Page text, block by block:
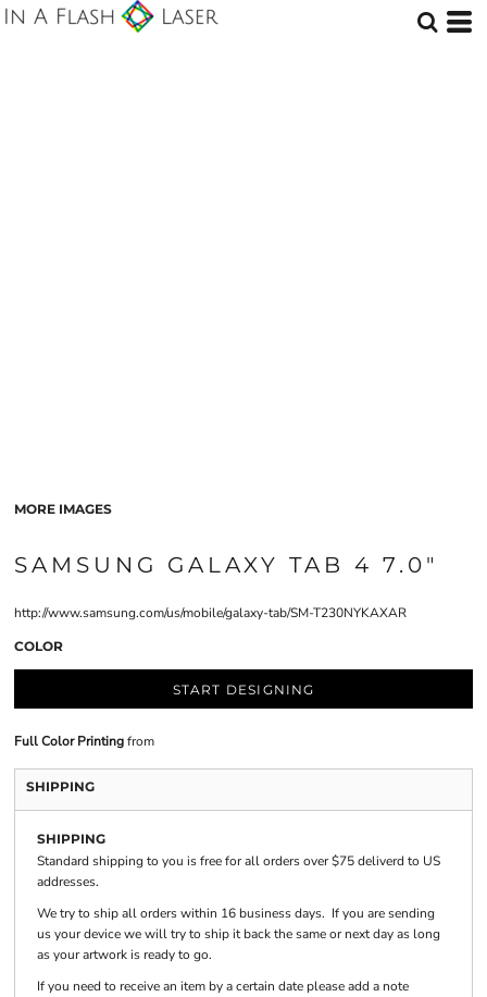
MORE IMAGES
SAMSUNG GALAXY TAB 4 7.0"
http://www.samsung.com/us/mobile/galaxy-tab/SM-T230NYKAXAR
COLOR
START DESIGNING
Full Color Printingfrom
SHIPPING
SHIPPING
Standard shipping to you is free for all orders over $75 deliverd to US
addresses.
We try to ship all orders within 16 business days. If you are sending
us your device we will try to ship it back the same or next day as long
as your artwork is ready to go.
If you need to receive an item by a certain date please add a note